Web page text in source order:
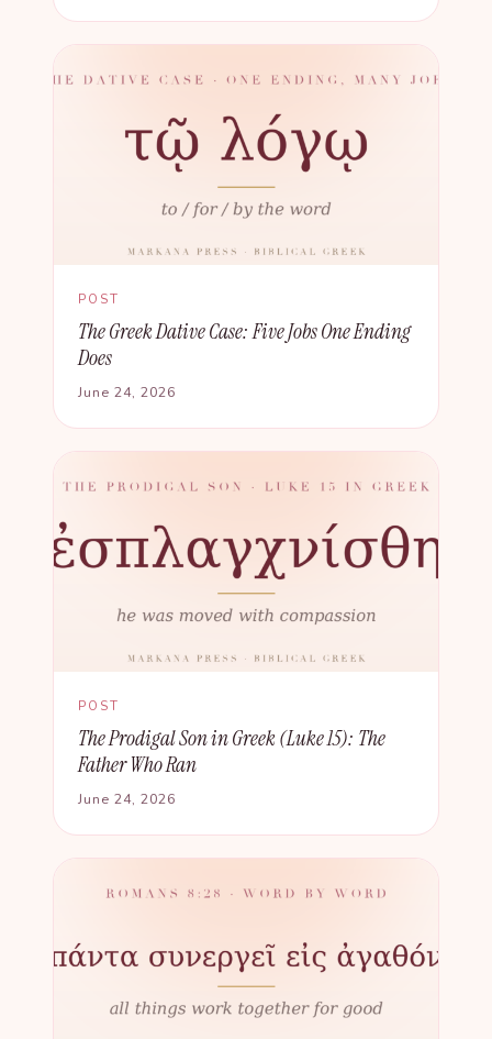
POST
The Greek Dative Case: Five Jobs One Ending
Does
June 24, 2026
POST
The Prodigal Son in Greek (Luke 15): The
Father Who Ran
June 24, 2026